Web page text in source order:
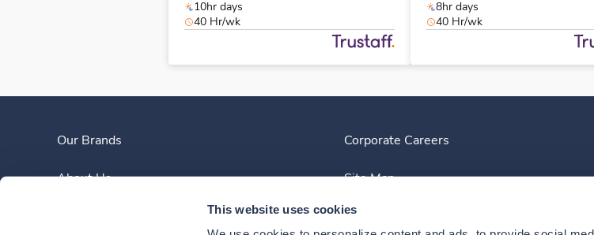
This website uses cookies
10hr days
40 Hr/wk
8hr days
40 Hr/wk
Our Brands
About Us
Corporate Careers
Site Map